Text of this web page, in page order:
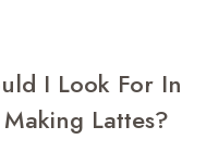
I Look For In
Lattes?